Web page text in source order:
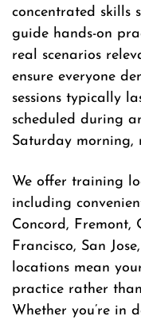
concentrated skills
guide hands-on
real scenarios
ensure everyone
sessions typically
scheduled during
Saturday morning,
We offer training
including
Concord, Fremont,
Francisco, San
locations mean
practice rather
Whether you’re in